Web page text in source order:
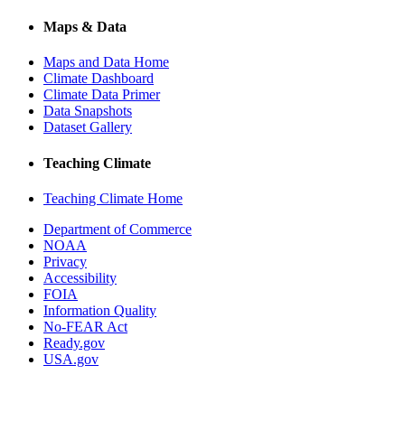
Maps & Data
Maps and Data Home
Climate Dashboard
Climate Data Primer
Data Snapshots
Dataset Gallery
Teaching Climate
Teaching Climate Home
Department of Commerce
NOAA
Privacy
Accessibility
FOIA
Information Quality
No-FEAR Act
Ready.gov
USA.gov